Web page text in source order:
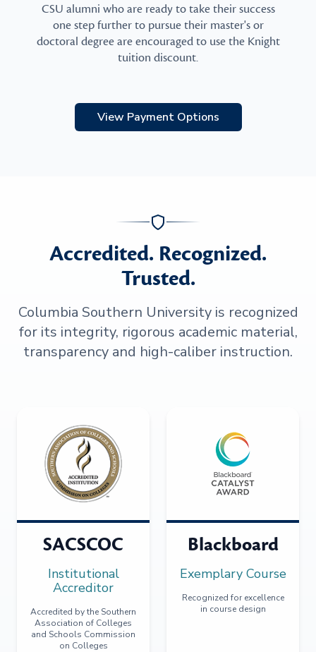
CSU alumni who are ready to take their success
one step further to pursue their master's or
doctoral degree are encouraged to use the Knight
tuition discount.
View Payment Options
Accredited. Recognized.
Trusted.
Columbia Southern University is recognized
for its integrity, rigorous academic material,
transparency and high-caliber instruction.
SACSCOC
Institutional
Accreditor
Accredited by the Southern
Association of Colleges
and Schools Commission
on Colleges
Blackboard
Exemplary Course
Recognized for excellence
in course design